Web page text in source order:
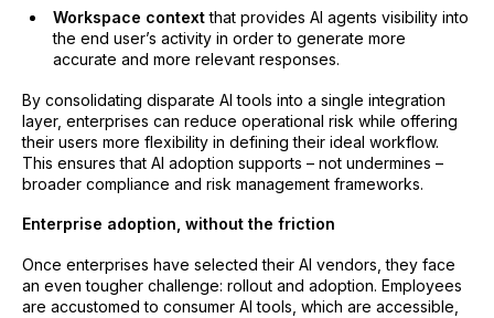
Workspace contextthat provides AI agents visibility into
the end user’s activity in order to generate more
accurate and more relevant responses.
By consolidating disparate AI tools into a single integration
layer, enterprises can reduce operational risk while offering
their users more flexibility in defining their ideal workflow.
This ensures that AI adoption supports – not undermines –
broader compliance and risk management frameworks.
Enterprise adoption, without the friction
Once enterprises have selected their AI vendors, they face
an even tougher challenge: rollout and adoption. Employees
are accustomed to consumer AI tools, which are accessible,